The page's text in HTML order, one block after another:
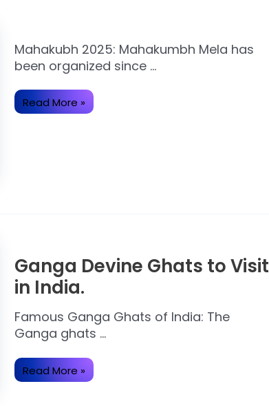
Mahakubh 2025: Mahakumbh Mela has
been organized since …
Read More »
Ganga Devine Ghats to Visit
in India.
Famous Ganga Ghats of India: The
Ganga ghats …
Ganga
Devine
Read More »